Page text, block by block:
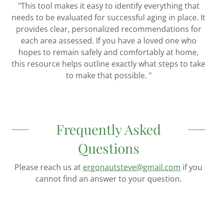
"This tool makes it easy to identify everything that
needs to be evaluated for successful aging in place. It
provides clear, personalized recommendations for
each area assessed. If you have a loved one who
hopes to remain safely and comfortably at home,
this resource helps outline exactly what steps to take
to make that possible. "
Frequently Asked
Questions
Please reach us at ergonautsteve@gmail.com if you
cannot find an answer to your question.